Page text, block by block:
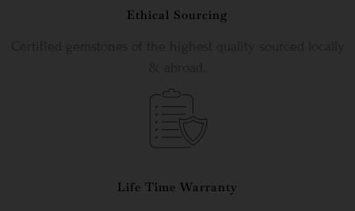
Ethical Sourcing
Life Time Warranty